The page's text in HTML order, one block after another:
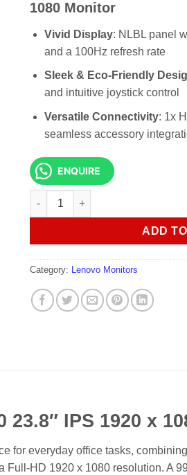
1080 Monitor
Vivid Display: NLBL panel
and a 100Hz refresh rate
Sleek & Eco-Friendly
and intuitive joystick control
Versatile Connectivity: 1x
seamless accessory
ENQUIRE
lenovo ThinkVision S24i-30
ADD
Category: Lenovo Monitors
IPS 1920 x
for everyday office tasks,
HD 1920 x 1080 resolution. A